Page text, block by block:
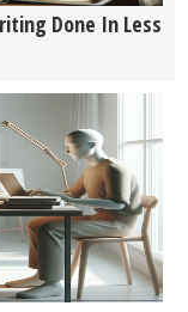
Done In Less